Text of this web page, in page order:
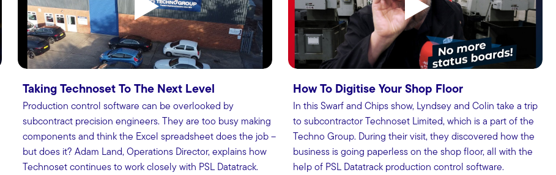
Taking Technoset To The Next Level
Production control software can be overlooked by
subcontract precision engineers. They are too busy making
components and think the Excel spreadsheet does the job –
but does it? Adam Land, Operations Director, explains how
Technoset continues to work closely with PSL Datatrack.
How To Digitise Your Shop Floor
In this Swarf and Chips show, Lyndsey and Colin take a trip
to subcontractor Technoset Limited, which is a part of the
Techno Group. During their visit, they discovered how the
business is going paperless on the shop floor, all with the
help of PSL Datatrack production control software.